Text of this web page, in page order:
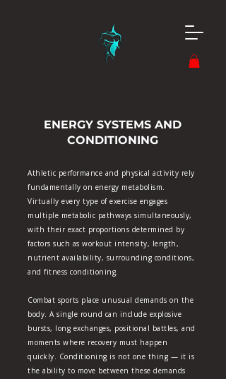
ENERGY SYSTEMS AND
CONDITIONING
Athletic performance and physical activity rely
fundamentally on energy metabolism.
Virtually every type of exercise engages
multiple metabolic pathways simultaneously,
with their exact proportions determined by
factors such as workout intensity, length,
nutrient availability, surrounding conditions,
and fitness conditioning.
Combat sports place unusual demands on the
body. A single round can include explosive
bursts, long exchanges, positional battles, and
moments where recovery must happen
quickly. Conditioning is not one thing — it is
the ability to move between these demands